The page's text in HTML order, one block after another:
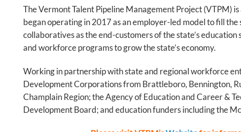
The Vermont Talent Pipeline Management Project (VTPM)
began operating in 2017 as an employer-led model to fill
collaboratives as the end-customers of the state’s
and workforce programs to grow the state’s economy.
Working in partnership with state and regional workforce
Development Corporations from Brattleboro, Bennington,
Champlain Region; the Agency of Education and Career &
Development Board; and education funders including the